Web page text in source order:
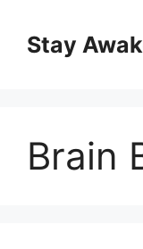
content
Stay
Brain